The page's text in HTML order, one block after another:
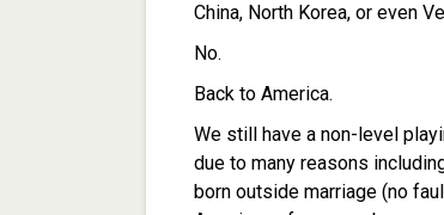
China, North Korea, or even
No.
Back to America.
We still have a non-level
due to many reasons
born outside marriage (no